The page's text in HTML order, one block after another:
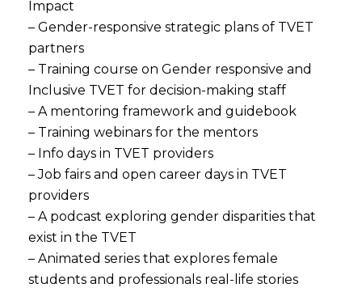
Impact
– Gender-responsive strategic plans of TVET
partners
– Training course on Gender responsive and
Inclusive TVET for decision-making staff
– A mentoring framework and guidebook
– Training webinars for the mentors
– Info days in TVET providers
– Job fairs and open career days in TVET
providers
– A podcast exploring gender disparities that
exist in the TVET
– Animated series that explores female
students and professionals real-life stories